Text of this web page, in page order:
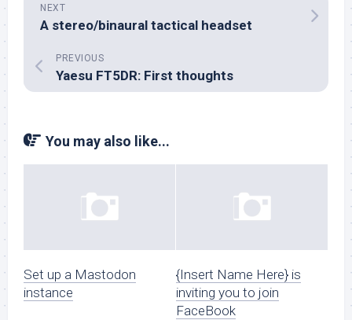
NEXT
A stereo/binaural tactical headset
PREVIOUS
Yaesu FT5DR: First thoughts
You may also like...
Set up a Mastodon
instance
{Insert Name Here} is
inviting you to join
FaceBook